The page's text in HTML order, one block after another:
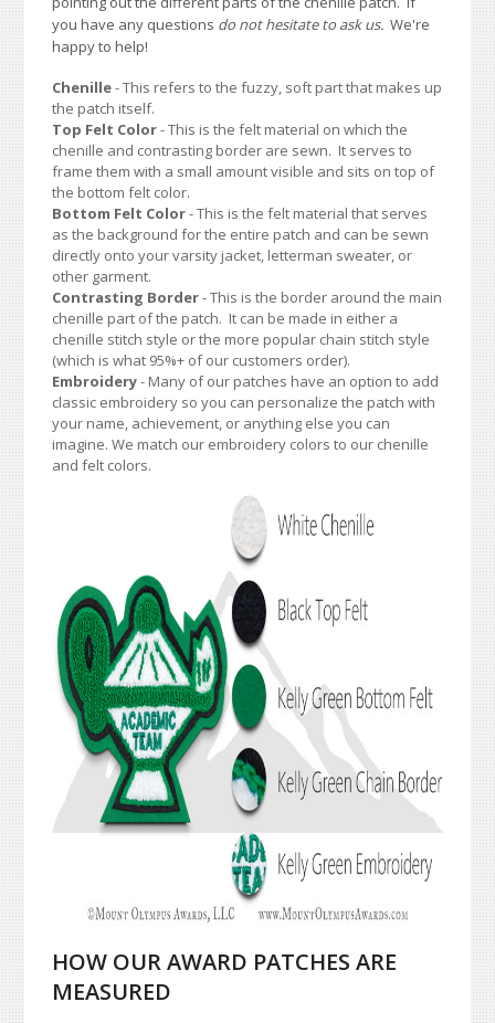
you have any questions do not hesitate to ask us. We're
happy to help!
Chenille- This refers to the fuzzy, soft part that makes up
the patch itself.
Top Felt Color- This is the felt material on which the
chenille and contrasting border are sewn. It serves to
frame them with a small amount visible and sits on top of
the bottom felt color.
Bottom Felt Color- This is the felt material that serves
as the background for the entire patch and can be sewn
directly onto your varsity jacket, letterman sweater, or
other garment.
Contrasting Border- This is the border around the main
chenille part of the patch. It can be made in either a
chenille stitch style or the more popular chain stitch style
(which is what 95%+ of our customers order).
Embroidery- Many of our patches have an option to add
classic embroidery so you can personalize the patch with
your name, achievement, or anything else you can
imagine. We match our embroidery colors to our chenille
and felt colors.
HOW OUR AWARD PATCHES ARE
MEASURED